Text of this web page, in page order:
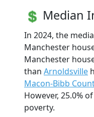
Median
In 2024, the
Manchester
Manchester
than Arnoldsville
Macon-Bibb
However, 25.0%
poverty.